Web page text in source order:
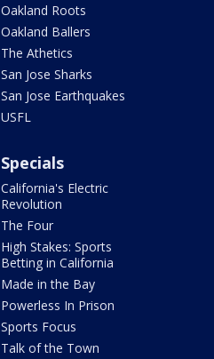
Oakland Roots
Oakland Ballers
The Athetics
San Jose Sharks
San Jose Earthquakes
USFL
Specials
California's Electric
Revolution
The Four
High Stakes: Sports
Betting in California
Made in the Bay
Powerless In Prison
Sports Focus
Talk of the Town